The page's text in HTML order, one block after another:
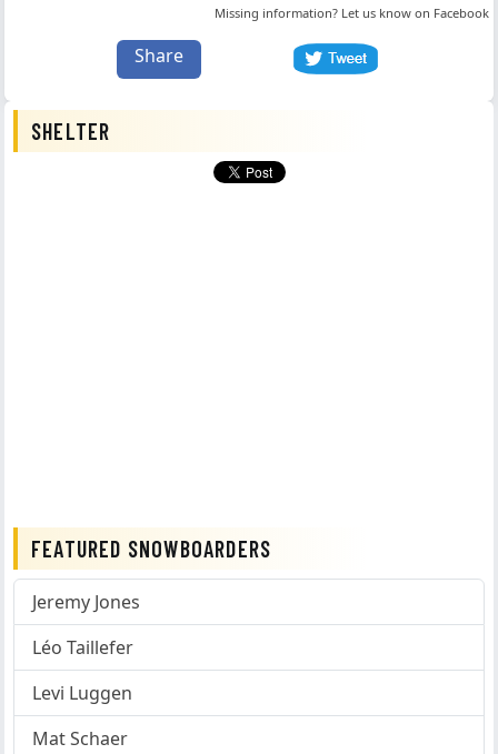
Missing information? Let us know on Facebook
Share
SHELTER
FEATURED SNOWBOARDERS
Jeremy Jones
Léo Taillefer
Levi Luggen
Mat Schaer